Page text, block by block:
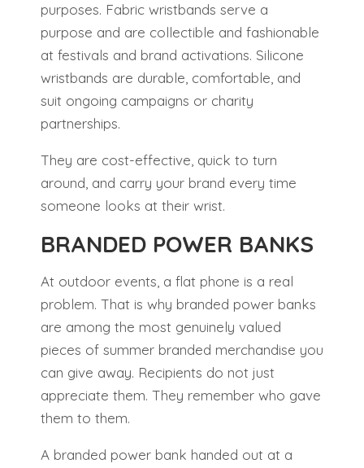
purposes. Fabric wristbands serve a
purpose and are collectible and fashionable
at festivals and brand activations. Silicone
wristbands are durable, comfortable, and
suit ongoing campaigns or charity
partnerships.
They are cost-effective, quick to turn
around, and carry your brand every time
someone looks at their wrist.
BRANDED POWER BANKS
At outdoor events, a flat phone is a real
problem. That is why branded power banks
are among the most genuinely valued
pieces of summer branded merchandise you
can give away. Recipients do not just
appreciate them. They remember who gave
them to them.
A branded power bank handed out at a